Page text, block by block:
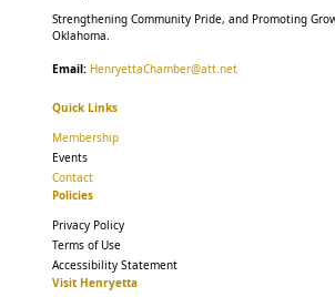
Strengthening Community Pride, and Promoting
Oklahoma.
Email: HenryettaChamber@att.net
Quick Links
Membership
Events
Contact
Policies
Privacy Policy
Terms of Use
Accessibility Statement
Visit Henryetta